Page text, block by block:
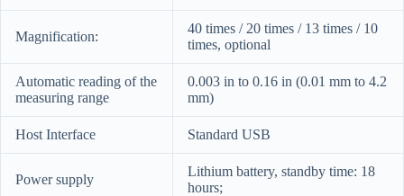
Magnification:
40 times / 20 times / 13 times / 10
times, optional
Automatic reading of the
measuring range
0.003 in to 0.16 in (0.01 mm to 4.2
mm)
Host Interface Standard USB
Power supply
Lithium battery, standby time: 18
hours;